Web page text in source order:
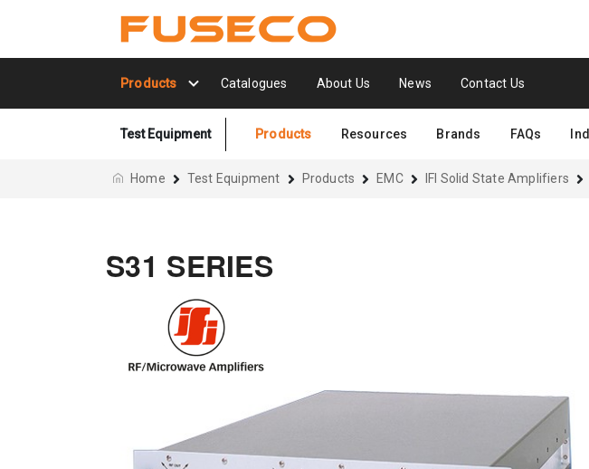
Products Catalogues About Us News Contact Us
Test Equipment Products Resources Brands FAQs
Home Test Equipment Products EMC IFI Solid State Amplifiers
S31 SERIES